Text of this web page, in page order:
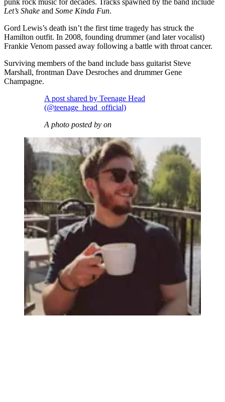
Let’s Shake and Some Kinda Fun.
Gord Lewis’s death isn’t the first time tragedy has struck the
Hamilton outfit. In 2008, founding drummer (and later vocalist)
Frankie Venom passed away following a battle with throat cancer.
Surviving members of the band include bass guitarist Steve
Marshall, frontman Dave Desroches and drummer Gene
Champagne.
A post shared by Teenage Head
(@teenage_head_official)
A photo posted by on